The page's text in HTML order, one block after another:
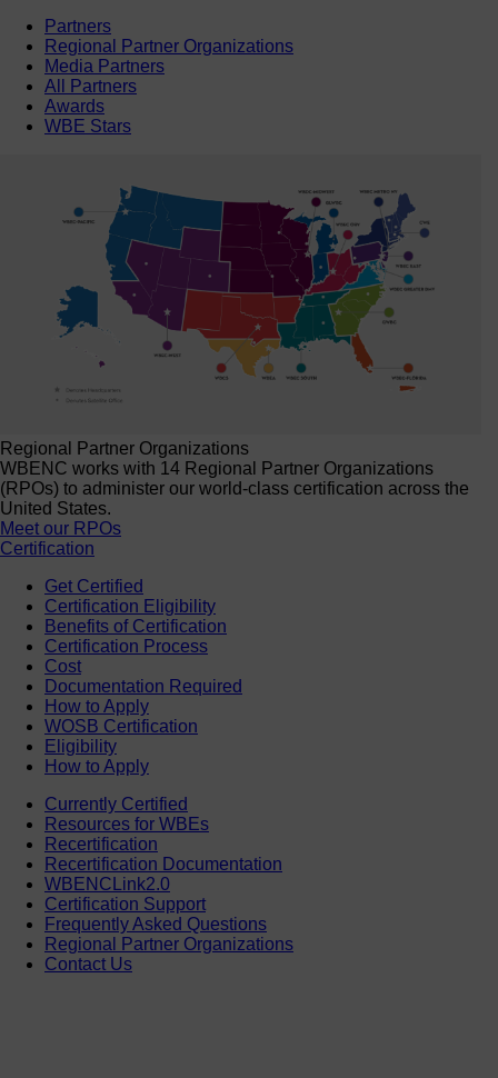
Partners
Regional Partner Organizations
Media Partners
All Partners
Awards
WBE Stars
Regional Partner Organizations
WBENC works with 14 Regional Partner Organizations
(RPOs) to administer our world-class certification across the
United States.
Meet our RPOs
Certification
Get Certified
Certification Eligibility
Benefits of Certification
Certification Process
Cost
Documentation Required
How to Apply
WOSB Certification
Eligibility
How to Apply
Currently Certified
Resources for WBEs
Recertification
Recertification Documentation
WBENCLink2.0
Certification Support
Frequently Asked Questions
Regional Partner Organizations
Contact Us